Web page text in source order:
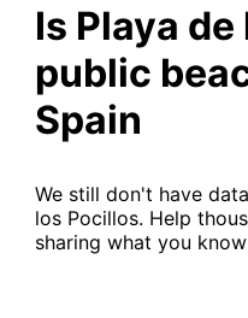
Is Playa
public
Spain
We still don't have
los Pocillos. Help
sharing what you